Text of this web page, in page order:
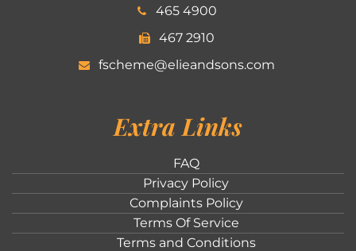
465 4900
467 2910
fscheme@elieandsons.com
Extra Links
FAQ
Privacy Policy
Complaints Policy
Terms Of Service
Terms and Conditions